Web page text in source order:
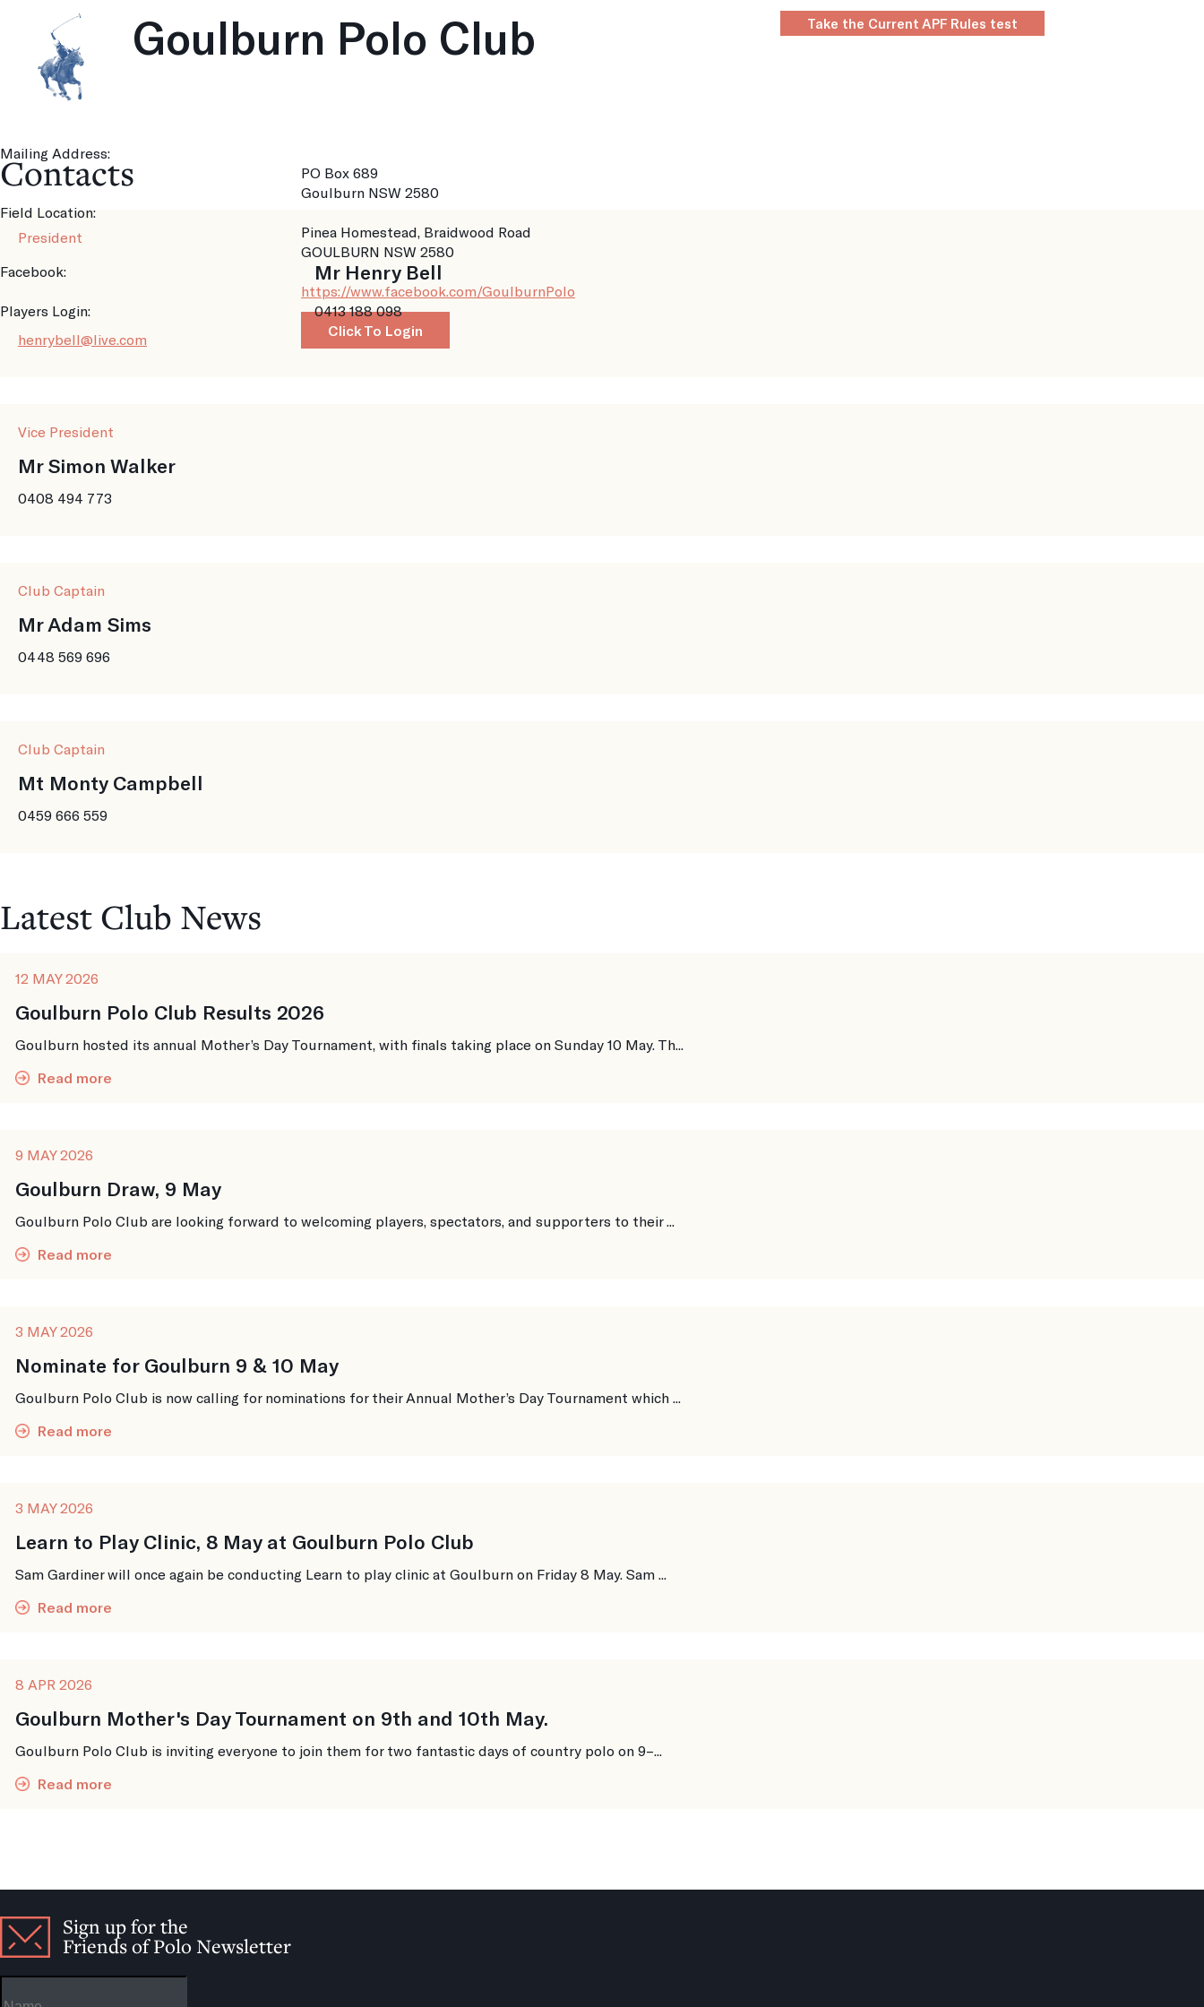
Take the Current APF Rules test
Goulburn Polo Club
Mailing Address:
PO Box 689
Goulburn NSW 2580
Field Location:
Pinea Homestead, Braidwood Road
GOULBURN NSW 2580
Facebook:
https://www.facebook.com/GoulburnPolo
Players Login:
Click To Login
Contacts
President
Mr Henry Bell
0413 188 098
henrybell@live.com
Vice President
Mr Simon Walker
0408 494 773
Club Captain
Mr Adam Sims
0448 569 696
Club Captain
Mt Monty Campbell
0459 666 559
Latest Club News
12 MAY 2026
Goulburn Polo Club Results 2026
Goulburn hosted its annual Mother’s Day Tournament, with finals taking place on Sunday 10 May. Th...
Read more
9 MAY 2026
Goulburn Draw, 9 May
Goulburn Polo Club are looking forward to welcoming players, spectators, and supporters to their ...
Read more
3 MAY 2026
Nominate for Goulburn 9 & 10 May
Goulburn Polo Club is now calling for nominations for their Annual Mother’s Day Tournament which ...
Read more
3 MAY 2026
Learn to Play Clinic, 8 May at Goulburn Polo Club
Sam Gardiner will once again be conducting Learn to play clinic at Goulburn on Friday 8 May. Sam ...
Read more
8 APR 2026
Goulburn Mother's Day Tournament on 9th and 10th May.
Goulburn Polo Club is inviting everyone to join them for two fantastic days of country polo on 9–...
Read more
Sign up for the
Friends of Polo Newsletter